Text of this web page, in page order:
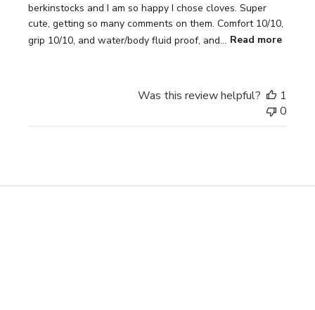
berkinstocks and I am so happy I chose cloves. Super
cute, getting so many comments on them. Comfort 10/10,
grip 10/10, and water/body fluid proof, and... Read more
Was this review helpful?
1
0